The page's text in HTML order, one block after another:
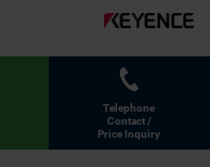
Telephone
Contact /
Price Inquiry